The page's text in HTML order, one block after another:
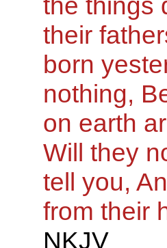
their
born
nothing,
on earth
Will they
tell you,
from their
NKJV